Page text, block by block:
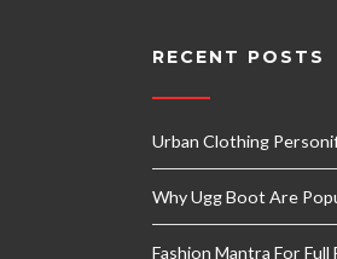
RECENT POSTS
Urban Clothing
Why Ugg Boot Are
Fashion Mantra For Full